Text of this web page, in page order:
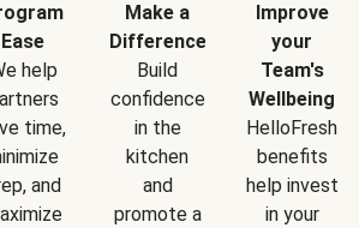
Ease
help
time,
and
Make a
Difference
Build
confidence
in the
kitchen
and
promote a
Improve
your
Team's
Wellbeing
HelloFresh
benefits
help invest
in your